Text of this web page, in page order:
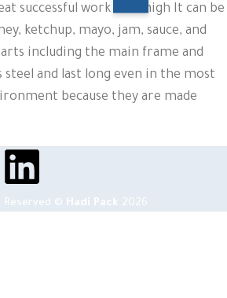
successful work with high It can be
ketchup, mayo, jam, sauce, and
including the main frame and
steel and last long even in the most
because they are made
Reserved © Hadi Pack 2026